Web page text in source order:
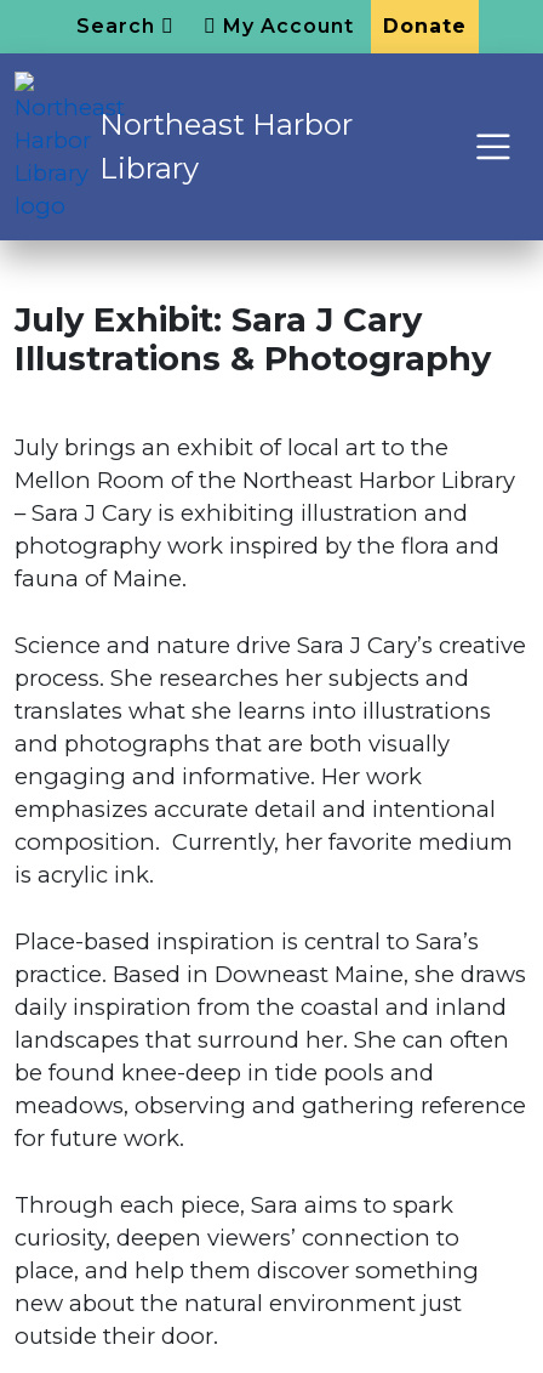
Search My Account Donate
Northeast Harbor
Library
July Exhibit: Sara J Cary
Illustrations & Photography
July brings an exhibit of local art to the
Mellon Room of the Northeast Harbor Library
– Sara J Cary is exhibiting illustration and
photography work inspired by the flora and
fauna of Maine.
Science and nature drive Sara J Cary’s creative
process. She researches her subjects and
translates what she learns into illustrations
and photographs that are both visually
engaging and informative. Her work
emphasizes accurate detail and intentional
composition. Currently, her favorite medium
is acrylic ink.
Place-based inspiration is central to Sara’s
practice. Based in Downeast Maine, she draws
daily inspiration from the coastal and inland
landscapes that surround her. She can often
be found knee-deep in tide pools and
meadows, observing and gathering reference
for future work.
Through each piece, Sara aims to spark
curiosity, deepen viewers’ connection to
place, and help them discover something
new about the natural environment just
outside their door.